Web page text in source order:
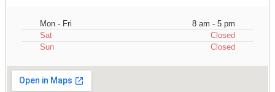
Mon - Fri
8 am - 5 pm
Sat
Closed
Sun
Closed